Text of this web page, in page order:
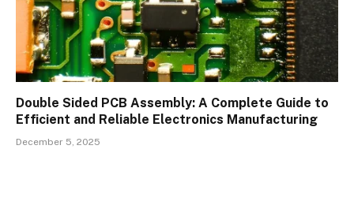
Double Sided PCB Assembly: A Complete Guide to
Efficient and Reliable Electronics Manufacturing
December 5, 2025